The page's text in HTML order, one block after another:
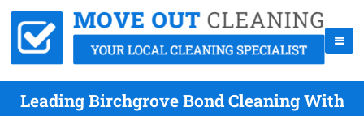
Leading Birchgrove Bond Cleaning With